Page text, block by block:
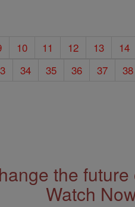
10 11 12 13 14
34 35 36 37 38
the
Watch